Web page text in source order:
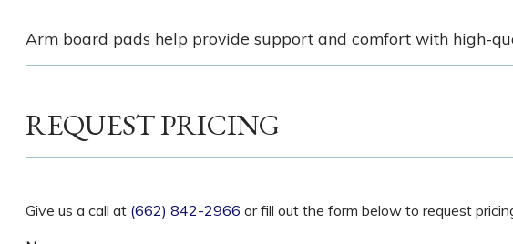
Arm board pads help provide support and comfort with high-
REQUEST PRICING
Give us a call at (662) 842-2966 or fill out the form below to request